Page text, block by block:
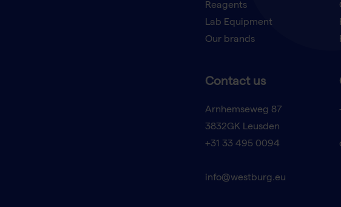
Reagents
Lab Equipment
Our brands
Contact us
Arnhemseweg 87
3832GK Leusden
+31 33 495 0094
info@westburg.eu